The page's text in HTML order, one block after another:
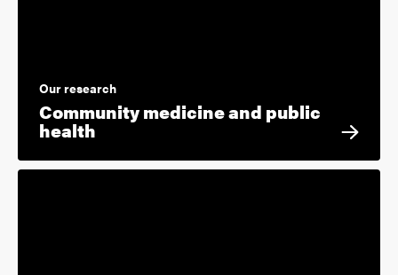
Our research
Community medicine and public
health